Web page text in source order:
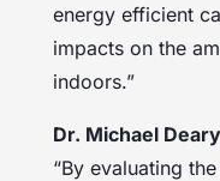
energy efficient
impacts on the
indoors.”
Dr. Michael
“By evaluating